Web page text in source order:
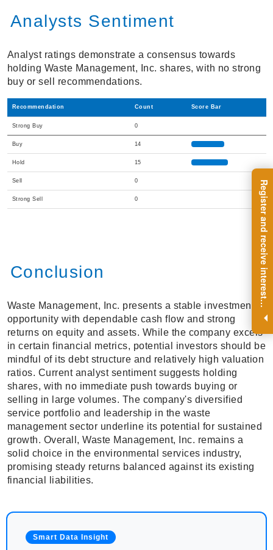
R
e
g
i
s
t
e
r
a
n
d
r
e
c
e
i
v
e
i
n
t
e
r
e
s
t
i
n
g
i
n
s
i
g
h
t
s
o
n
a
r
e
g
u
l
a
r
b
a
s
i
s
.
Analysts Sentiment
Analyst ratings demonstrate a consensus towards
holding Waste Management, Inc. shares, with no strong
buy or sell recommendations.
Recommendation Count Score Bar
Strong Buy 0
Buy 14
Hold 15
Sell 0
Strong Sell 0
Conclusion
Waste Management, Inc. presents a stable investment
opportunity with dependable cash flow and strong
returns on equity and assets. While the company excels
in certain financial metrics, potential investors should be
mindful of its debt structure and relatively high valuation
ratios. Current analyst sentiment suggests holding
shares, with no immediate push towards buying or
selling in large volumes. The company's diversified
service portfolio and leadership in the waste
management sector underline its potential for sustained
growth. Overall, Waste Management, Inc. remains a
solid choice in the environmental services industry,
promising steady returns balanced against its existing
financial liabilities.
Smart Data Insight